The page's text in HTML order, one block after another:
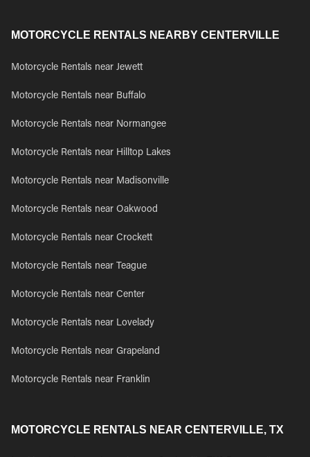
MOTORCYCLE RENTALS NEARBY CENTERVILLE
Motorcycle Rentals near Jewett
Motorcycle Rentals near Buffalo
Motorcycle Rentals near Normangee
Motorcycle Rentals near Hilltop Lakes
Motorcycle Rentals near Madisonville
Motorcycle Rentals near Oakwood
Motorcycle Rentals near Crockett
Motorcycle Rentals near Teague
Motorcycle Rentals near Center
Motorcycle Rentals near Lovelady
Motorcycle Rentals near Grapeland
Motorcycle Rentals near Franklin
MOTORCYCLE RENTALS NEAR CENTERVILLE, TX